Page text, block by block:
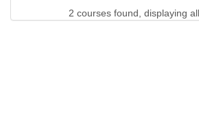
2 courses found, displaying